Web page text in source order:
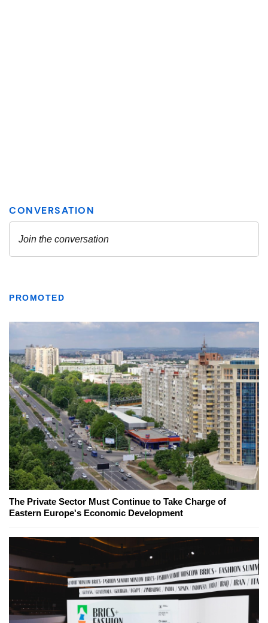
PROMOTED
The Private Sector Must Continue to Take Charge of
Eastern Europe's Economic Development